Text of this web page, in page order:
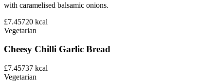
with caramelised balsamic onions.
£7.45720 kcal
Vegetarian
Cheesy Chilli Garlic Bread
£7.45737 kcal
Vegetarian